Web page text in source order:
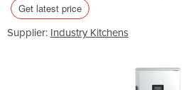
Get latest price
Supplier: Industry Kitchens